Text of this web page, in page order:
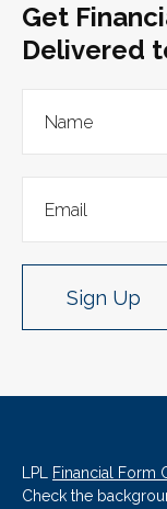
Get
Delivered
Sign Up
LPL Financial Form
Check the